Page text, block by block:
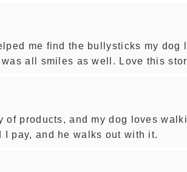
me find the bullysticks my dog
all smiles as well. Love this
of products, and my dog loves
pay, and he walks out with it.